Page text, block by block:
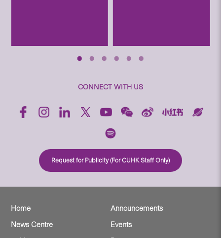
CONNECT WITH US
Request for Publicity (For CUHK Staff Only)
Home
Announcements
News Centre
Events